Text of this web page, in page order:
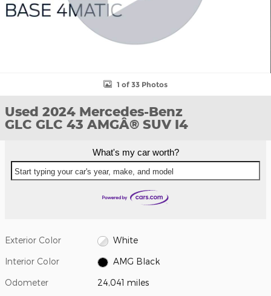
1 of 33 Photos
Used 2024 Mercedes-Benz
GLC GLC 43 AMGÂ® SUV I4
What's my car worth?
Start typing your car's year, make, and model
Exterior Color White
Interior Color AMG Black
Odometer 24,041 miles